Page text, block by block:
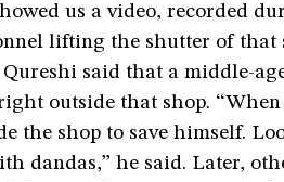
us a video, recorded
lifting the shutter of that
said that a middle-
outside that shop.
the shop to save himself.
dandas,” he said. Later,